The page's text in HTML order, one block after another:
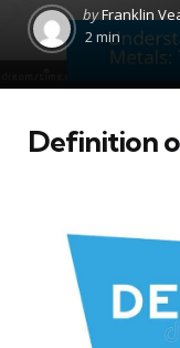
Posted
by
byFranklin
2 min
Definition